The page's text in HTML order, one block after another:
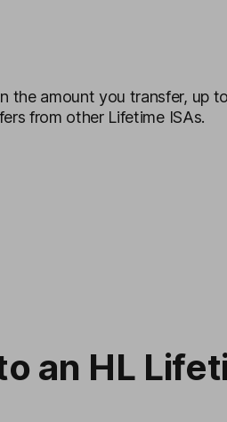
the amount you transfer, up to
from other Lifetime ISAs.
an HL